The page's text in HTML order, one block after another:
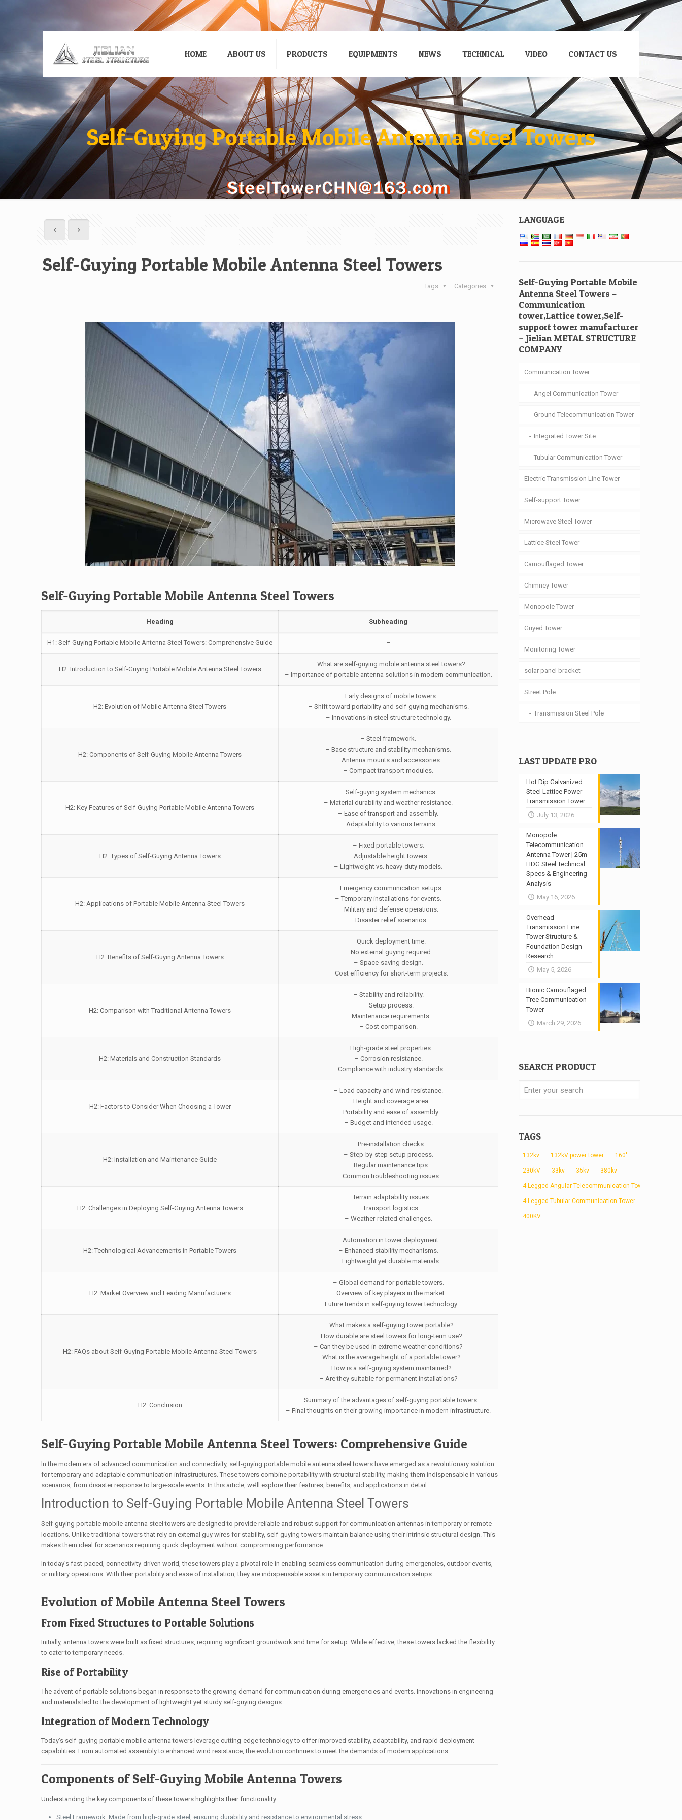
HOME ABOUT US PRODUCTS EQUIPMENTS NEWS TECHNICAL VIDEO CONTACT US
Self-Guying Portable Mobile Antenna Steel Towers
Self-Guying Portable Mobile Antenna Steel Towers
Categories
Tags
Self-Guying Portable Mobile Antenna Steel Towers
Heading Subheading
H1: Self-Guying Portable Mobile Antenna Steel Towers: Comprehensive Guide –
H2: Introduction to Self-Guying Portable Mobile Antenna Steel Towers
– What are self-guying mobile antenna steel towers?
– Importance of portable antenna solutions in modern communication.
H2: Evolution of Mobile Antenna Steel Towers
– Early designs of mobile towers.
– Shift toward portability and self-guying mechanisms.
– Innovations in steel structure technology.
H2: Components of Self-Guying Mobile Antenna Towers
– Steel framework.
– Base structure and stability mechanisms.
– Antenna mounts and accessories.
– Compact transport modules.
H2: Key Features of Self-Guying Portable Mobile Antenna Towers
– Self-guying system mechanics.
– Material durability and weather resistance.
– Ease of transport and assembly.
– Adaptability to various terrains.
H2: Types of Self-Guying Antenna Towers
– Fixed portable towers.
– Adjustable height towers.
– Lightweight vs. heavy-duty models.
H2: Applications of Portable Mobile Antenna Steel Towers
– Emergency communication setups.
– Temporary installations for events.
– Military and defense operations.
– Disaster relief scenarios.
H2: Benefits of Self-Guying Antenna Towers
– Quick deployment time.
– No external guying required.
– Space-saving design.
– Cost efficiency for short-term projects.
H2: Comparison with Traditional Antenna Towers
– Stability and reliability.
– Setup process.
– Maintenance requirements.
– Cost comparison.
H2: Materials and Construction Standards
– High-grade steel properties.
– Corrosion resistance.
– Compliance with industry standards.
H2: Factors to Consider When Choosing a Tower
– Load capacity and wind resistance.
– Height and coverage area.
– Portability and ease of assembly.
– Budget and intended usage.
H2: Installation and Maintenance Guide
– Pre-installation checks.
– Step-by-step setup process.
– Regular maintenance tips.
– Common troubleshooting issues.
H2: Challenges in Deploying Self-Guying Antenna Towers
– Terrain adaptability issues.
– Transport logistics.
– Weather-related challenges.
H2: Technological Advancements in Portable Towers
– Automation in tower deployment.
– Enhanced stability mechanisms.
– Lightweight yet durable materials.
H2: Market Overview and Leading Manufacturers
– Global demand for portable towers.
– Overview of key players in the market.
– Future trends in self-guying tower technology.
H2: FAQs about Self-Guying Portable Mobile Antenna Steel Towers
– What makes a self-guying tower portable?
– How durable are steel towers for long-term use?
– Can they be used in extreme weather conditions?
– What is the average height of a portable tower?
– How is a self-guying system maintained?
– Are they suitable for permanent installations?
H2: Conclusion
– Summary of the advantages of self-guying portable towers.
– Final thoughts on their growing importance in modern infrastructure.
Self-Guying Portable Mobile Antenna Steel Towers: Comprehensive Guide
In the modern era of advanced communication and connectivity, self-guying portable mobile antenna steel towers have emerged as a revolutionary solution
for temporary and adaptable communication infrastructures. These towers combine portability with structural stability, making them indispensable in various
scenarios, from disaster response to large-scale events. In this article, we’ll explore their features, benefits, and applications in detail.
Introduction to Self-Guying Portable Mobile Antenna Steel Towers
Self-guying portable mobile antenna steel towers are designed to provide reliable and robust support for communication antennas in temporary or remote
locations. Unlike traditional towers that rely on external guy wires for stability, self-guying towers maintain balance using their intrinsic structural design. This
makes them ideal for scenarios requiring quick deployment without compromising performance.
In today’s fast-paced, connectivity-driven world, these towers play a pivotal role in enabling seamless communication during emergencies, outdoor events,
or military operations. With their portability and ease of installation, they are indispensable assets in temporary communication setups.
Evolution of Mobile Antenna Steel Towers
From Fixed Structures to Portable Solutions
Initially, antenna towers were built as fixed structures, requiring significant groundwork and time for setup. While effective, these towers lacked the flexibility
to cater to temporary needs.
Rise of Portability
The advent of portable solutions began in response to the growing demand for communication during emergencies and events. Innovations in engineering
and materials led to the development of lightweight yet sturdy self-guying designs.
Integration of Modern Technology
Today’s self-guying portable mobile antenna towers leverage cutting-edge technology to offer improved stability, adaptability, and rapid deployment
capabilities. From automated assembly to enhanced wind resistance, the evolution continues to meet the demands of modern applications.
Components of Self-Guying Mobile Antenna Towers
Understanding the key components of these towers highlights their functionality:
Steel Framework: Made from high-grade steel, ensuring durability and resistance to environmental stress.
LANGUAGE
Self-Guying Portable Mobile
Antenna Steel Towers –
Communication
tower,Lattice tower,Self-
support tower manufacturer
– Jielian METAL STRUCTURE
COMPANY
Communication Tower
Angel Communication Tower
Ground Telecommunication Tower
Integrated Tower Site
Tubular Communication Tower
Electric Transmission Line Tower
Self-support Tower
Microwave Steel Tower
Lattice Steel Tower
Camouflaged Tower
Chimney Tower
Monopole Tower
Guyed Tower
Monitoring Tower
solar panel bracket
Street Pole
Transmission Steel Pole
LAST UPDATE PRO
Hot Dip Galvanized
Steel Lattice Power
Transmission Tower
July 13, 2026
Monopole
Telecommunication
Antenna Tower | 25m
HDG Steel Technical
Specs & Engineering
Analysis
May 16, 2026
Overhead
Transmission Line
Tower Structure &
Foundation Design
Research
May 5, 2026
Bionic Camouflaged
Tree Communication
Tower
March 29, 2026
SEARCH PRODUCT
TAGS
132kv 132kV power tower 160'
230kV 33kv 35kv 380kv
4 Legged Angular Telecommunication Tower
4 Legged Tubular Communication Tower
400KV